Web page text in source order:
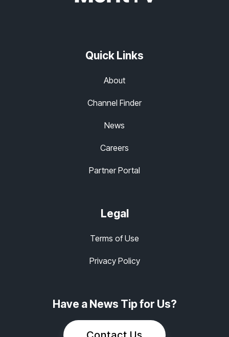
Quick Links
About
Channel Finder
News
Careers
Partner Portal
Legal
Terms of Use
Privacy Policy
Have a News Tip for Us?